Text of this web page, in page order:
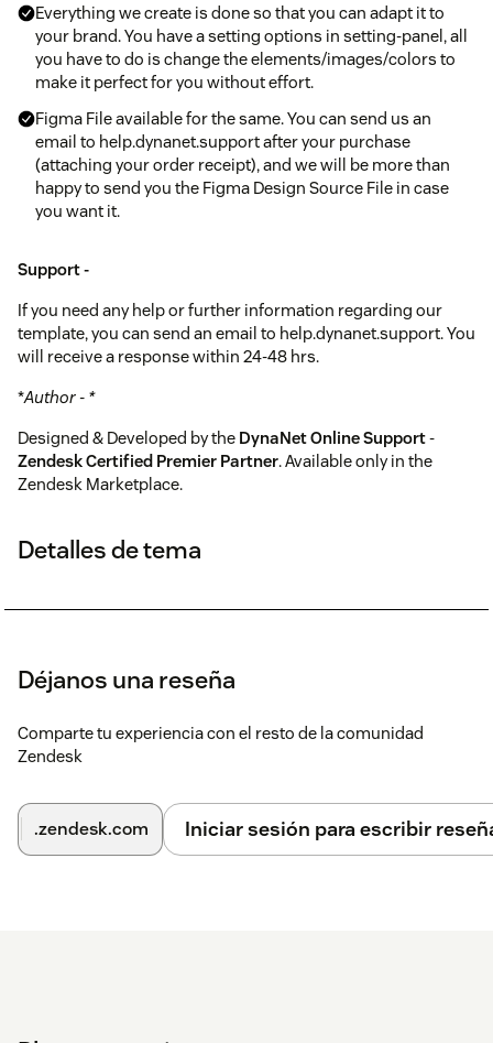
Everything we create is done so that you can adapt it to
your brand. You have a setting options in setting-panel, all
you have to do is change the elements/images/colors to
make it perfect for you without effort.
Figma File available for the same. You can send us an
email to help.dynanet.support after your purchase
(attaching your order receipt), and we will be more than
happy to send you the Figma Design Source File in case
you want it.
Support -
If you need any help or further information regarding our
template, you can send an email to help.dynanet.support. You
will receive a response within 24-48 hrs.
*Author - *
Designed & Developed by the DynaNet Online Support-
Zendesk Certified Premier Partner. Available only in the
Zendesk Marketplace.
Detalles de tema
Déjanos una reseña
Comparte tu experiencia con el resto de la comunidad
Zendesk
.zendesk.com Iniciar sesión para escribir